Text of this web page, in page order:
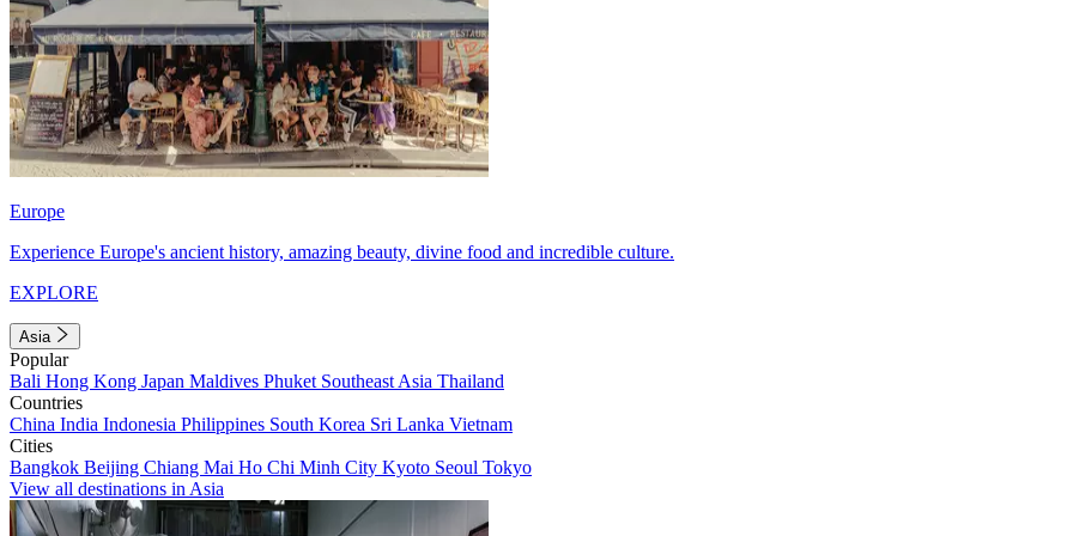
Europe
Experience Europe's ancient history, amazing beauty, divine food and incredible culture.
EXPLORE
Asia
Popular
Bali Hong Kong Japan Maldives Phuket Southeast Asia Thailand
Countries
China India Indonesia Philippines South Korea Sri Lanka Vietnam
Cities
Bangkok Beijing Chiang Mai Ho Chi Minh City Kyoto Seoul Tokyo
View all destinations in Asia